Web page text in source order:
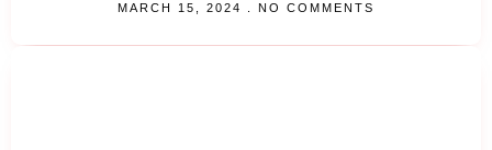
MARCH 15, 2024 NO COMMENTS